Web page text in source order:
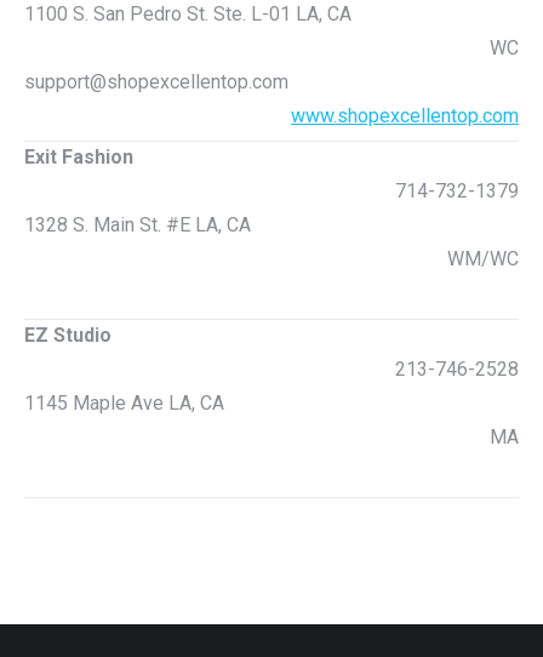
1100 S. San Pedro St. Ste. L-01 LA, CA
WC
support@shopexcellentop.com
www.shopexcellentop.com
Exit Fashion
714-732-1379
1328 S. Main St. #E LA, CA
WM/WC
EZ Studio
213-746-2528
1145 Maple Ave LA, CA
MA